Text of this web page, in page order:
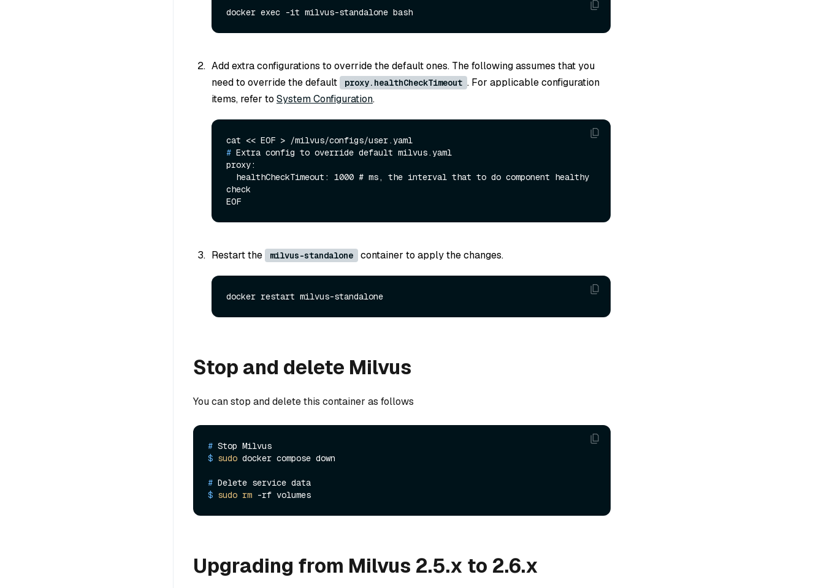
Add extra configurations to override the default ones. The following assumes that you
need to override the default
proxy.healthCheckTimeout . For applicable configuration
items, refer to System Configuration.
# Extra config to override default milvus.yaml
proxy:
check
Restart the milvus-standalone container to apply the changes.
Stop and delete Milvus
You can stop and delete this container as follows
# Stop Milvus
$ sudo docker compose down
# Delete service data
$ sudo rm -rf volumes
Upgrading from Milvus 2.5.x to 2.6.x